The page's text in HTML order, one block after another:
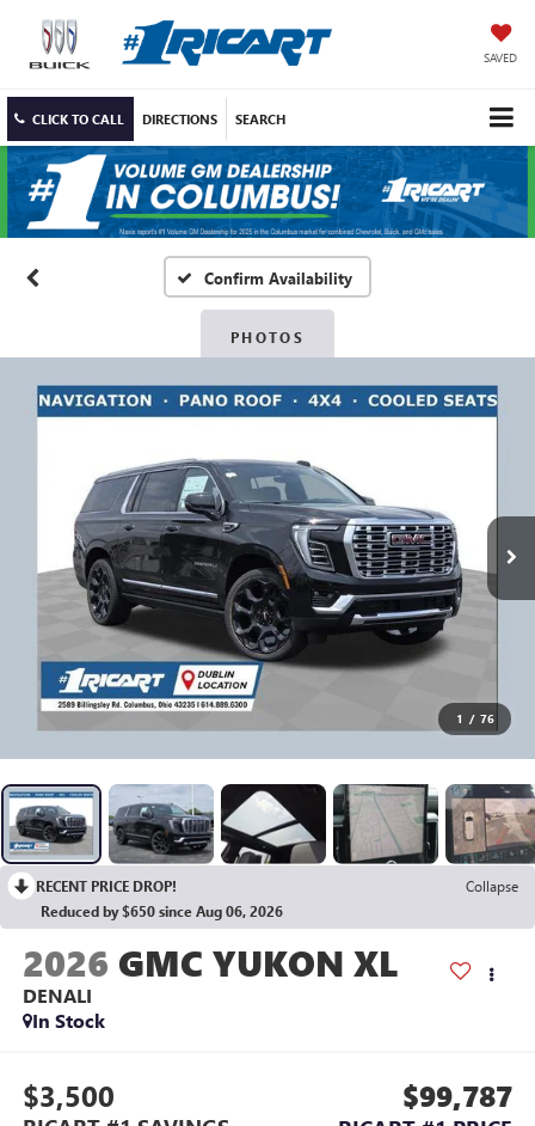
SAVED
CLICK TO CALL DIRECTIONS SEARCH
Confirm Availability
PHOTOS
1 / 76
RECENT PRICE DROP!
Collapse
Reduced by $650 since Aug 06, 2026
2026 GMC YUKON XL
DENALI
In Stock
$3,500 $99,787